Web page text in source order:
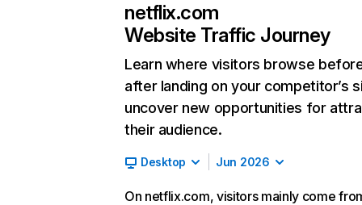
netflix.com
Website Traffic Journey
Learn where visitors browse
after landing on your competitor’s
uncover new opportunities for
their audience.
Desktop Jun 2026
On netflix.com, visitors mainly come